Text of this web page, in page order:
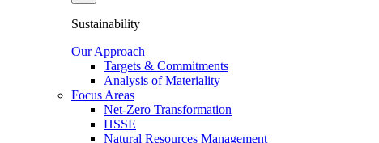
Sustainability
Our Approach
Targets & Commitments
Analysis of Materiality
Focus Areas
Net-Zero Transformation
HSSE
Natural Resources Management